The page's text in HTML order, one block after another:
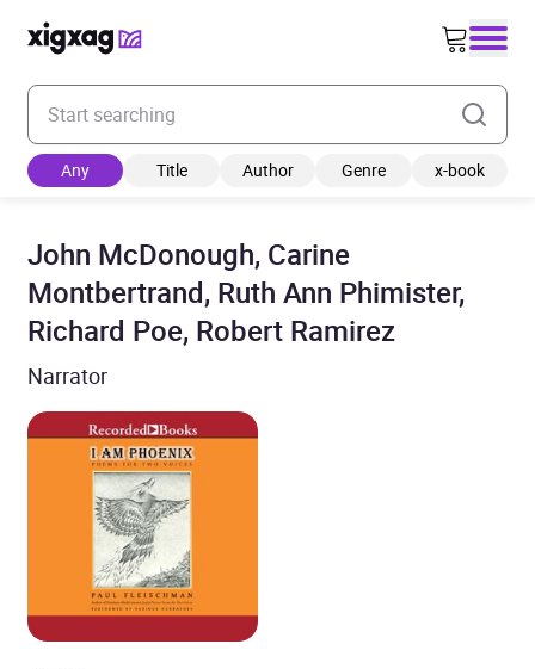
Enter your search keyword
Any Title Author Genre x-book
John McDonough, Carine
Montbertrand, Ruth Ann Phimister,
Richard Poe, Robert Ramirez
Narrator